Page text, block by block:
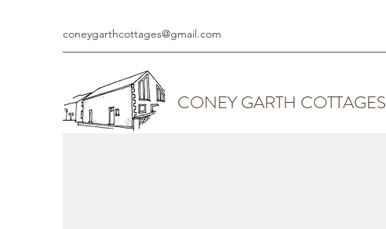
coneygarthcottages@gmail.com
CONEY GARTH COTTAGES